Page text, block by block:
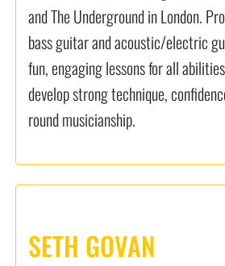
and The Underground in London.
bass guitar and acoustic/electric
fun, engaging lessons for all
develop strong technique,
round musicianship.
SETH GOVAN